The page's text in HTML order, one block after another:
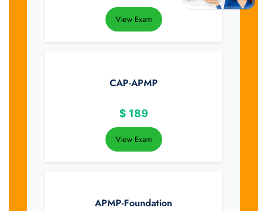
View Exam
CAP-APMP
$ 189
View Exam
APMP-Foundation